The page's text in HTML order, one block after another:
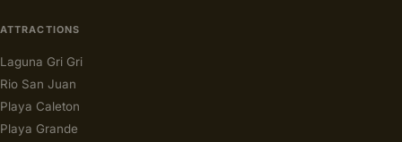
ATTRACTIONS
Laguna Gri Gri
Rio San Juan
Playa Caleton
Playa Grande